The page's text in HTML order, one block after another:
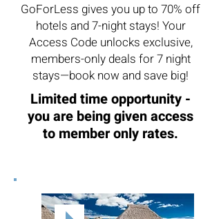
GoForLess gives you up to 70% off
hotels and 7-night stays! Your
Access Code unlocks exclusive,
members-only deals for 7 night
stays—book now and save big!
Limited time opportunity -
you are being given access
to member only rates.